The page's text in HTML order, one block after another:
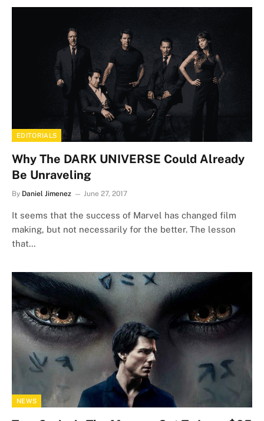
EDITORIALS
Why The DARK UNIVERSE Could Already
Be Unraveling
By Daniel Jimenez June 27, 2017
It seems that the success of Marvel has changed film
making, but not necessarily for the better. The lesson
that…
NEWS